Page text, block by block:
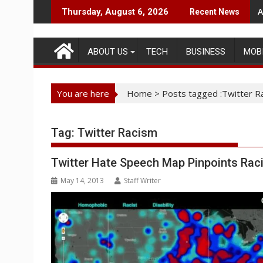
to
content
Thursday, August 6, 2026 Recent News
ABOUT US TECH BUSINESS
You are here Home > Posts tagged :Twitter
Tag: Twitter Racism
Twitter Hate Speech Map Pinpoints
May 14, 2013 Staff Writer